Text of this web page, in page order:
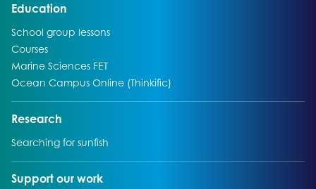
Education
Go to:
School group lessons
Go to:
Courses
Go to:
Marine Sciences FET
Go to:
Ocean Campus Online (Thinkific)
Go to:
Research
Go to:
Searching for sunfish
Go to:
Support our work
Go to: